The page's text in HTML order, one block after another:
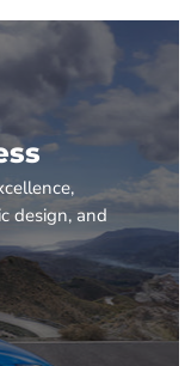
design, and